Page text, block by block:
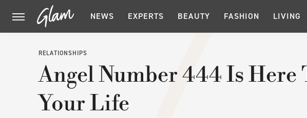
NEWS EXPERTS BEAUTY FASHION LIVING
RELATIONSHIPS
Angel Number 444 Is Here
Your Life